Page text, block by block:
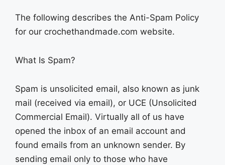
The following describes the Anti-Spam Policy
for our crochethandmade.com website.
What Is Spam?
Spam is unsolicited email, also known as junk
mail (received via email), or UCE (Unsolicited
Commercial Email). Virtually all of us have
opened the inbox of an email account and
found emails from an unknown sender. By
sending email only to those who have